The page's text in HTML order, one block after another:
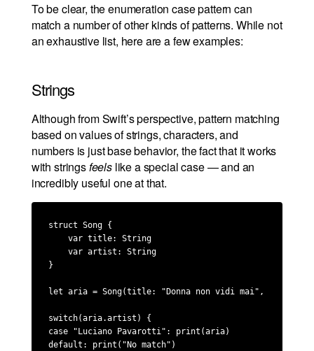
To be clear, the enumeration case pattern can
match a number of other kinds of patterns. While not
an exhaustive list, here are a few examples:
Strings
Although from Swift’s perspective, pattern matching
based on values of strings, characters, and
numbers is just base behavior, the fact that it works
with stringsfeelslike a special case — and an
incredibly useful one at that.
struct Song {
    var title: String
    var artist: String
}
let aria = Song(title: "Donna non vidi mai", artist:
switch(aria.artist) {
case "Luciano Pavarotti": print(aria)
default: print("No match")